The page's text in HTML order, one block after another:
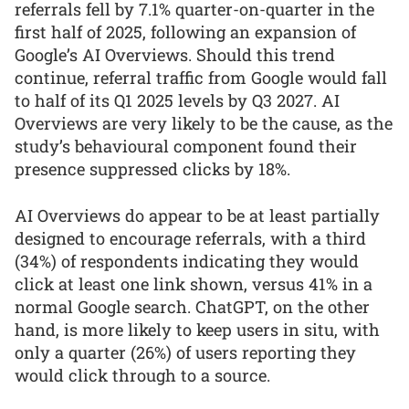
referrals fell by 7.1% quarter-on-quarter in the
first half of 2025, following an expansion of
Google’s AI Overviews. Should this trend
continue, referral traffic from Google would fall
to half of its Q1 2025 levels by Q3 2027. AI
Overviews are very likely to be the cause, as the
study’s behavioural component found their
presence suppressed clicks by 18%.
AI Overviews do appear to be at least partially
designed to encourage referrals, with a third
(34%) of respondents indicating they would
click at least one link shown, versus 41% in a
normal Google search. ChatGPT, on the other
hand, is more likely to keep users in situ, with
only a quarter (26%) of users reporting they
would click through to a source.